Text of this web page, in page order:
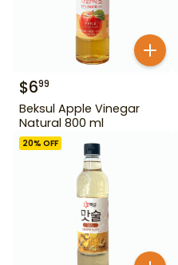
$699
Beksul Apple Vinegar
Natural 800 ml
20% OFF